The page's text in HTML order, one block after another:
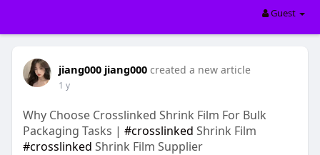
Guest
jiang000 jiang000 created a new article
1 y
Why Choose Crosslinked Shrink Film For Bulk
Packaging Tasks | #crosslinked Shrink Film
#crosslinked Shrink Film Supplier